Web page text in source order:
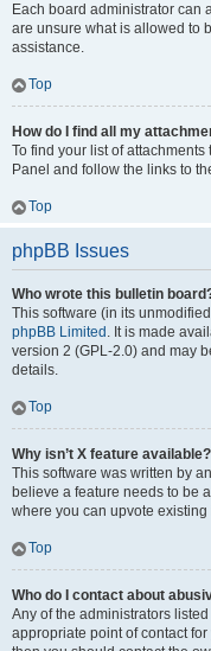
Each board administrator can
are unsure what is allowed to
assistance.
Top
How do I find all my
To find your list of
Panel and follow the links to
Top
phpBB Issues
Who wrote this bulletin
This software (in its
phpBB Limited . It is made
version 2 (GPL-2.0) and may
details.
Top
Why isn’t X feature available?
This software was written by
believe a feature needs to be
where you can upvote
Top
Who do I contact about
Any of the administrators
appropriate point of contact